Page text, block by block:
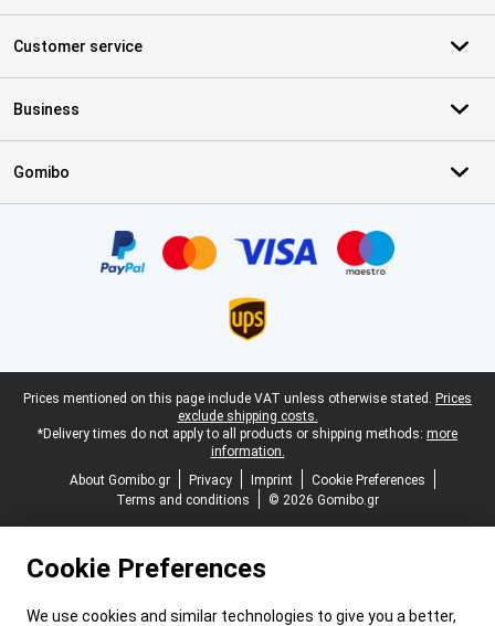
Customer service
Business
Gomibo
Legal footer
Prices mentioned on this page include VAT unless otherwise stated. Prices
exclude shipping costs.
*Delivery times do not apply to all products or shipping methods: more
information.
About Gomibo.gr
Privacy Imprint
Cookie Preferences
Terms and conditions
© 2026 Gomibo.gr
Cookie Preferences
We use cookies and similar technologies to give you a better,